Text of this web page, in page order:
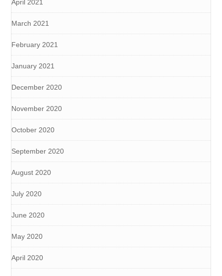
April 2021
March 2021
February 2021
January 2021
December 2020
November 2020
October 2020
September 2020
August 2020
July 2020
June 2020
May 2020
April 2020